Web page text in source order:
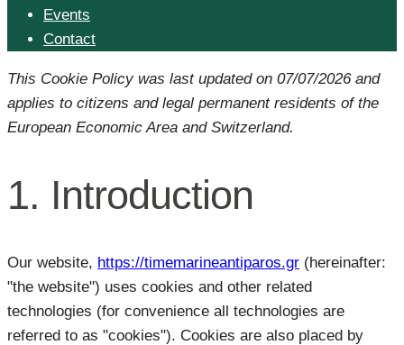
Events
Contact
This Cookie Policy was last updated on 07/07/2026 and
applies to citizens and legal permanent residents of the
European Economic Area and Switzerland.
1. Introduction
Our website, https://timemarineantiparos.gr (hereinafter:
"the website") uses cookies and other related
technologies (for convenience all technologies are
referred to as "cookies"). Cookies are also placed by